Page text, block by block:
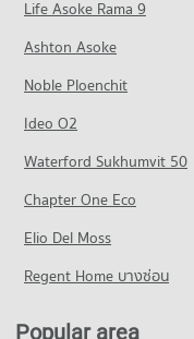
309 properties for rent
Condo for Sale Save one
429 properties for sale
PROJECT_COUNT
Condo for Rent Save
429 properties for sale
Condo Thai Watsadu
PROJECT_COUNT
Condo for Rent near
346 properties for rent
Condo for Sale near
485 properties for sale
Condo Department of
PROJECT_COUNT
Condo for Rent near
462 properties for rent
Life Asoke Rama 9
Ashton Asoke
Noble Ploenchit
Ideo O2
Waterford Sukhumvit 50
Chapter One Eco
Elio Del Moss
Regent Home บางซ่อน
Popular area